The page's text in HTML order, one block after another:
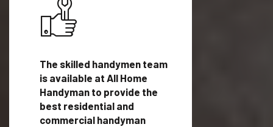
The skilled handymen team
is available at All Home
Handyman to provide the
best residential and
commercial handyman